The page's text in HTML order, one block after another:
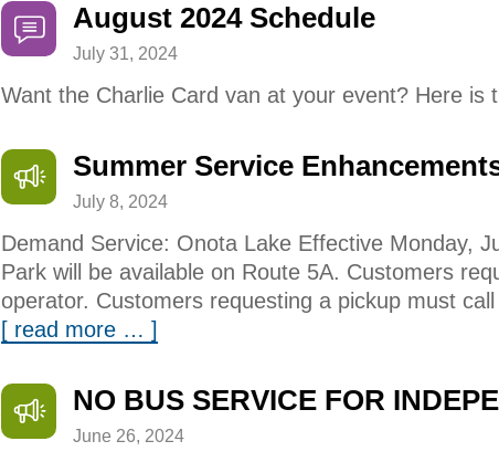
August 2024 Schedule
July 31, 2024
Want the Charlie Card van at your event? Here is
Summer Service
July 8, 2024
Demand Service: Onota Lake Effective Monday,
Park will be available on Route 5A. Customers
operator. Customers requesting a pickup must
[ read more … ]
NO BUS SERVICE FOR
June 26, 2024